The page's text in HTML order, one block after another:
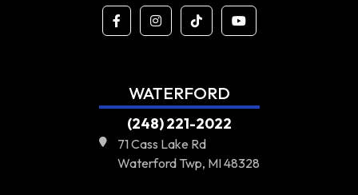
WATERFORD
(248) 221-2022
71 Cass Lake Rd
Waterford Twp, MI 48328